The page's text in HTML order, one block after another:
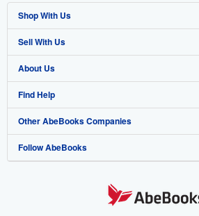
Shop With Us
Advanced Search
Browse Collections
My Account
My Orders
View Basket
Sell With Us
Start Selling
Join Our Affiliate Programme
Book Buyback
Refer a seller
About Us
About AbeBooks
Media
Careers
Find Help
Help
Customer Service
Other AbeBooks Companies
AbeBooks.com
Follow AbeBooks